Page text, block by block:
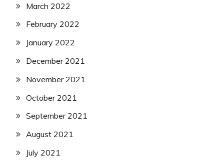
March 2022
February 2022
January 2022
December 2021
November 2021
October 2021
September 2021
August 2021
July 2021